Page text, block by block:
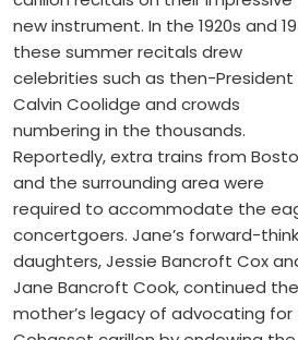
new instrument. In the 1920s and
these summer recitals drew
celebrities such as then-President
Calvin Coolidge and crowds
numbering in the thousands.
Reportedly, extra trains from
and the surrounding area were
required to accommodate the
concertgoers. Jane’s forward-
daughters, Jessie Bancroft Cox
Jane Bancroft Cook, continued
mother’s legacy of advocating for